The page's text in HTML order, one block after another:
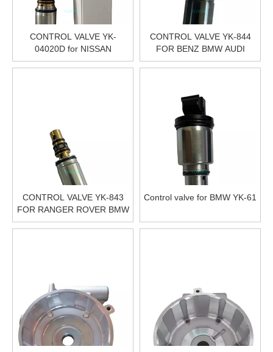
CONTROL VALVE YK-
04020D for NISSAN
CONTROL VALVE YK-844
FOR BENZ BMW AUDI
CONTROL VALVE YK-843
FOR RANGER ROVER BMW
Control valve for BMW YK-61